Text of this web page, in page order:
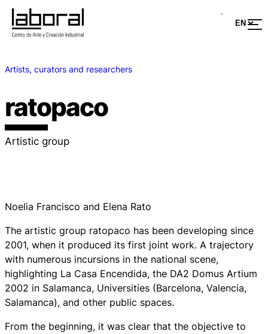
Artists, curators and researchers
ratopaco
Artistic group
Noelia Francisco and Elena Rato
The artistic group ratopaco has been developing since
2001, when it produced its first joint work. A trajectory
with numerous incursions in the national scene,
highlighting La Casa Encendida, the DA2 Domus Artium
2002 in Salamanca, Universities (Barcelona, Valencia,
Salamanca), and other public spaces.
From the beginning, it was clear that the objective to